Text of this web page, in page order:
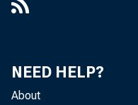
NEED HELP?
About